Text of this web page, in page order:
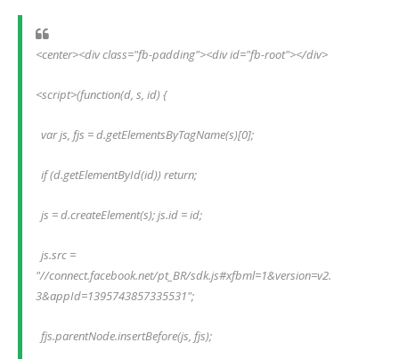
<center><div class="fb-padding"><div id="fb-root"></div>
<script>(function(d, s, id) {
var js, fjs = d.getElementsByTagName(s)[0];
if (d.getElementById(id)) return;
js = d.createElement(s); js.id = id;
js.src =
"//connect.facebook.net/pt_BR/sdk.js#xfbml=1&version=v2.
3&appId=1395743857335531";
fjs.parentNode.insertBefore(js, fjs);